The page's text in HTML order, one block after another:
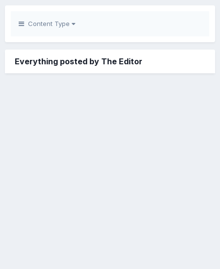
Content Type
Everything posted by The Editor